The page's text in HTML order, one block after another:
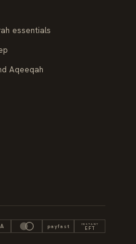
essentials
Aqeeqah
payfast INSTANT
EFT